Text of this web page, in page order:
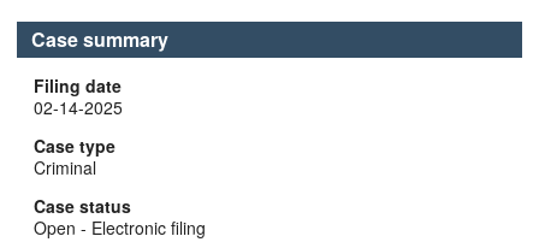
Case summary
Filing date
02-14-2025
Case type
Criminal
Case status
Open - Electronic filing